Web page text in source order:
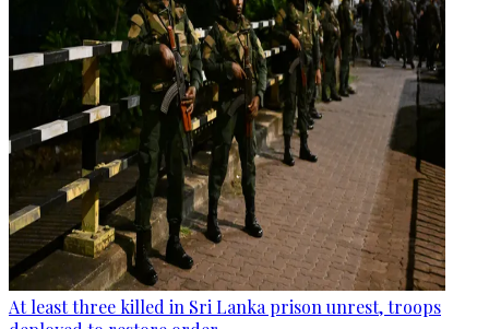
At least three killed in Sri Lanka prison unrest, troops